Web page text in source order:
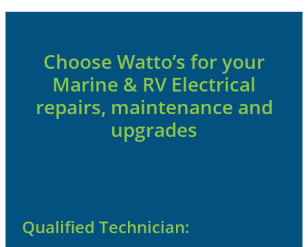
Choose Watto’s for your
Marine & RV Electrical
repairs, maintenance and
upgrades
Qualified Technician: